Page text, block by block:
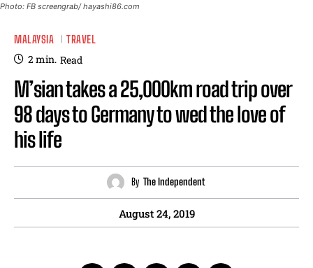
Photo: FB screengrab/ hayashi86.com
MALAYSIA TRAVEL
2min. Read
M’sian takes a 25,000km road trip over
98 days to Germany to wed the love of
his life
By The Independent
August 24, 2019